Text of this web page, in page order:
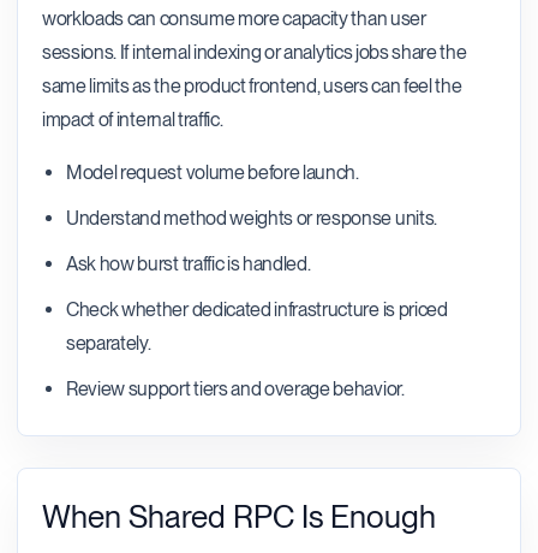
workloads can consume more capacity than user
sessions. If internal indexing or analytics jobs share the
same limits as the product frontend, users can feel the
impact of internal traffic.
Model request volume before launch.
Understand method weights or response units.
Ask how burst traffic is handled.
Check whether dedicated infrastructure is priced
separately.
Review support tiers and overage behavior.
When Shared RPC Is Enough